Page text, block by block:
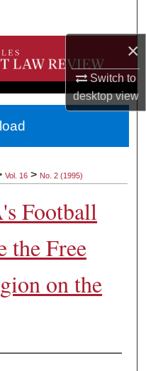
×
Switch to
desktopview
Vol. 16 > No. 2 (1995)
Football
the Free
on the